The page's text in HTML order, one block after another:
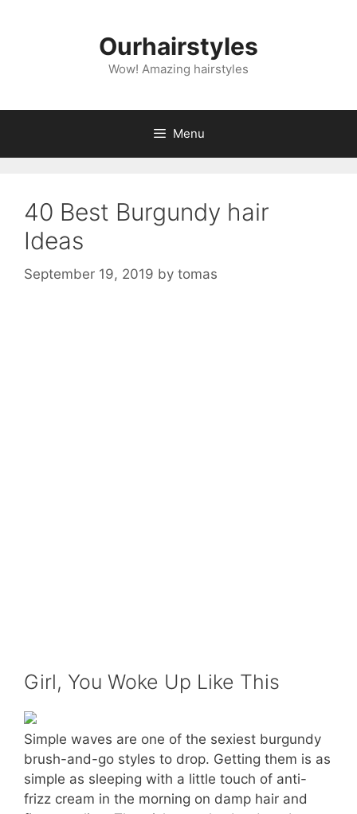
Ourhairstyles
Wow! Amazing hairstyles
Menu
40 Best Burgundy hair
Ideas
September 19, 2019 by tomas
Girl, You Woke Up Like This
Simple waves are one of the sexiest burgundy
brush-and-go styles to drop. Getting them is as
simple as sleeping with a little touch of anti-
frizz cream in the morning on damp hair and